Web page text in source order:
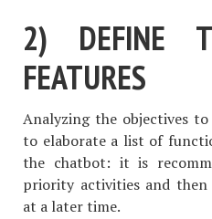
2) DEFINE
FEATURES
Analyzing the objectives
to elaborate a list of
the chatbot: it is
priority activities and
at a later time.